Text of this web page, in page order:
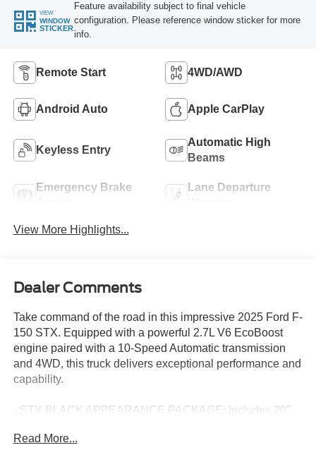
VIEW
WINDOW
STICKER
Feature availability subject to final vehicle
configuration. Please reference window sticker for more
info.
Remote Start 4WD/AWD
Android Auto Apple CarPlay
Keyless Entry
Automatic High
Beams
Emergency Brake
Lane Departure
View More Highlights...
Dealer Comments
Take command of the road in this impressive 2025 Ford F-
150 STX. Equipped with a powerful 2.7L V6 EcoBoost
engine paired with a 10-Speed Automatic transmission
and 4WD, this truck delivers exceptional performance and
capability.
- STX BLACK APPEARANCE PACKAGE: Includes 20"
Decal, and 6" Black Running Boards
Read More...